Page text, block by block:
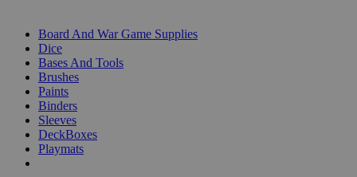
Board And War Game Supplies
Dice
Bases And Tools
Brushes
Paints
Binders
Sleeves
DeckBoxes
Playmats